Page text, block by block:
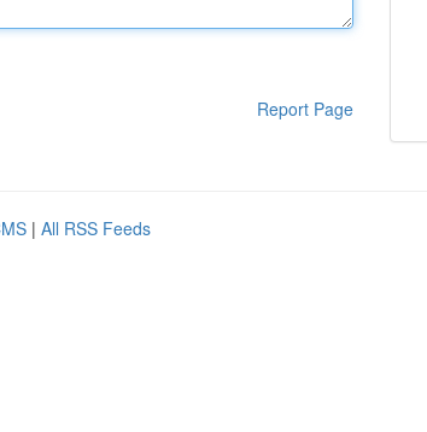
Report Page
| All RSS Feeds